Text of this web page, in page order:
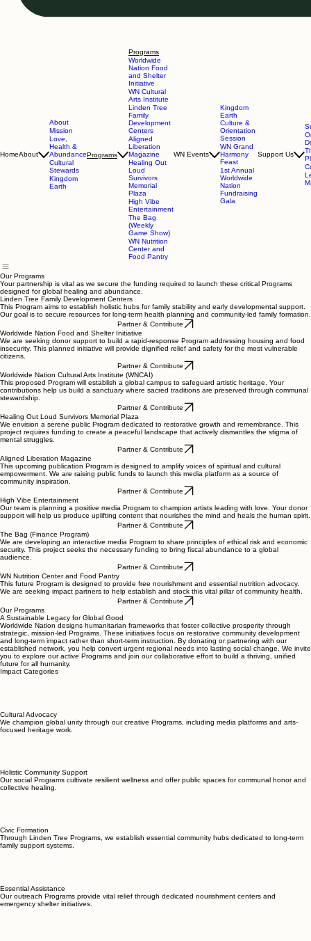
HomeAbout
About
Mission
Love,
Health &
Abundance
Cultural
Stewards
Kingdom
Earth
Programs
Programs
Worldwide
Nation Food
and Shelter
Initiative
WN Cultural
Arts Institute
Linden Tree
Family
Development
Centers
Aligned
Liberation
Magazine
Healing Out
Loud
Survivors
Memorial
Plaza
High Vibe
Entertainment
The Bag
(Weekly
Game Show)
WN Nutrition
Center and
Food Pantry
WN Events
Kingdom
Earth
Culture &
Orientation
Session
WN Grand
Harmony
Feast
1st Annual
Worldwide
Nation
Fundraising
Gala
Support Us
Our Programs
Your partnership is vital as we secure the funding required to launch these critical Programs
designed for global healing and abundance.
Linden Tree Family Development Centers
This Program aims to establish holistic hubs for family stability and early developmental support.
Our goal is to secure resources for long-term health planning and community-led family formation.
Partner & Contribute
Worldwide Nation Food and Shelter Initiative
We are seeking donor support to build a rapid-response Program addressing housing and food
insecurity. This planned initiative will provide dignified relief and safety for the most vulnerable
citizens.
Partner & Contribute
Worldwide Nation Cultural Arts Institute (WNCAI)
This proposed Program will establish a global campus to safeguard artistic heritage. Your
contributions help us build a sanctuary where sacred traditions are preserved through communal
stewardship.
Partner & Contribute
Healing Out Loud Survivors Memorial Plaza
We envision a serene public Program dedicated to restorative growth and remembrance. This
project requires funding to create a peaceful landscape that actively dismantles the stigma of
mental struggles.
Partner & Contribute
Aligned Liberation Magazine
This upcoming publication Program is designed to amplify voices of spiritual and cultural
empowerment. We are raising public funds to launch this media platform as a source of
community inspiration.
Partner & Contribute
High Vibe Entertainment
Our team is planning a positive media Program to champion artists leading with love. Your donor
support will help us produce uplifting content that nourishes the mind and heals the human spirit.
Partner & Contribute
The Bag (Finance Program)
We are developing an interactive media Program to share principles of ethical risk and economic
security. This project seeks the necessary funding to bring fiscal abundance to a global
audience.
Partner & Contribute
WN Nutrition Center and Food Pantry
This future Program is designed to provide free nourishment and essential nutrition advocacy.
We are seeking impact partners to help establish and stock this vital pillar of community health.
Partner & Contribute
Our Programs
A Sustainable Legacy for Global Good
Worldwide Nation designs humanitarian frameworks that foster collective prosperity through
strategic, mission-led Programs. These initiatives focus on restorative community development
and long-term impact rather than short-term instruction. By donating or partnering with our
established network, you help convert urgent regional needs into lasting social change. We invite
you to explore our active Programs and join our collaborative effort to build a thriving, unified
future for all humanity.
Impact Categories
Cultural Advocacy
We champion global unity through our creative Programs, including media platforms and arts-
focused heritage work.
Holistic Community Support
Our social Programs cultivate resilient wellness and offer public spaces for communal honor and
collective healing.
Civic Formation
Through Linden Tree Programs, we establish essential community hubs dedicated to long-term
family support systems.
Essential Assistance
Our outreach Programs provide vital relief through dedicated nourishment centers and
emergency shelter initiatives.